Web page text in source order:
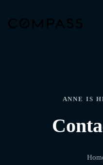
ANNE IS